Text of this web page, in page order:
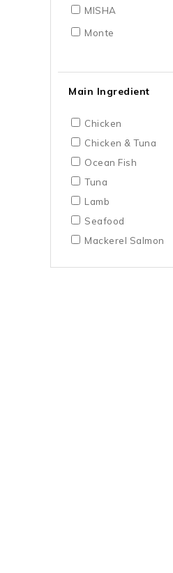
MISHA
Monte
Main Ingredient
Chicken
Chicken & Tuna
Ocean Fish
Tuna
Lamb
Seafood
Mackerel Salmon